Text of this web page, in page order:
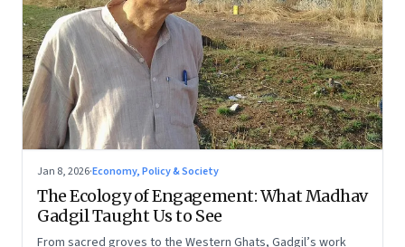
Jan 8, 2026·Economy, Policy & Society
The Ecology of Engagement: What Madhav
Gadgil Taught Us to See
From sacred groves to the Western Ghats, Gadgil’s work